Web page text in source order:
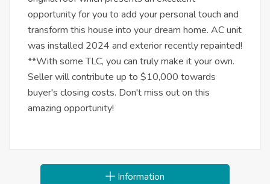
opportunity for you to add your personal touch and
transform this house into your dream home. AC unit
was installed 2024 and exterior recently repainted!
**With some TLC, you can truly make it your own.
Seller will contribute up to $10,000 towards
buyer's closing costs. Don't miss out on this
amazing opportunity!
Information